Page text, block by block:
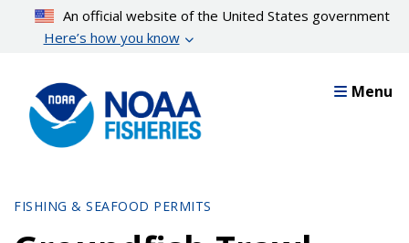
content
An official website of the United States government
Here’s how you know
Menu
FISHING & SEAFOOD PERMITS